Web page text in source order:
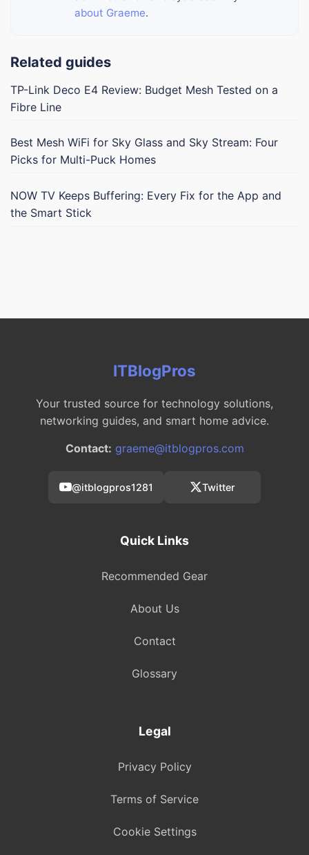
about Graeme.
Related guides
TP-Link Deco E4 Review: Budget Mesh Tested on a
Fibre Line
Best Mesh WiFi for Sky Glass and Sky Stream: Four
Picks for Multi-Puck Homes
NOW TV Keeps Buffering: Every Fix for the App and
the Smart Stick
ITBlogPros
Your trusted source for technology solutions,
networking guides, and smart home advice.
Contact: graeme@itblogpros.com
@itblogpros1281 Twitter
Quick Links
Recommended Gear
About Us
Contact
Glossary
Legal
Privacy Policy
Terms of Service
Cookie Settings